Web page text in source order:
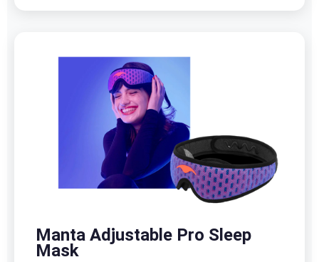
Manta Adjustable Pro Sleep
Mask